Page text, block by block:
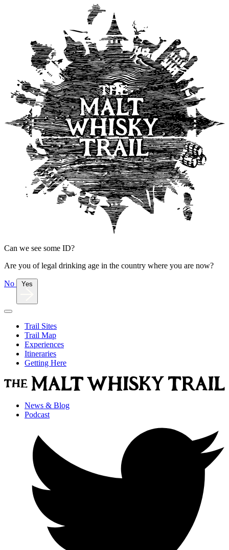
Can we see some ID?
Are you of legal drinking age in the country where you are now?
No Yes
Trail Sites
Trail Map
Experiences
Itineraries
Getting Here
News & Blog
Podcast